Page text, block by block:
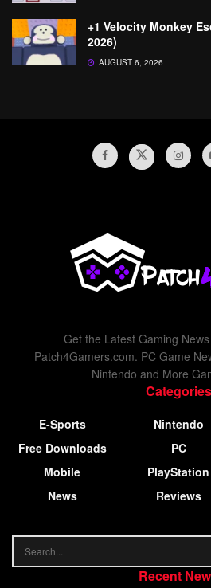
+1 Velocity Monkey
2026)
AUGUST 6, 2026
Get the Latest Gaming
Patch4Gamers.com. PC Game
Nintendo and More
Categories
E-Sports
Free Downloads
Mobile
News
Nintendo
PC
PlayStation
Reviews
Recent